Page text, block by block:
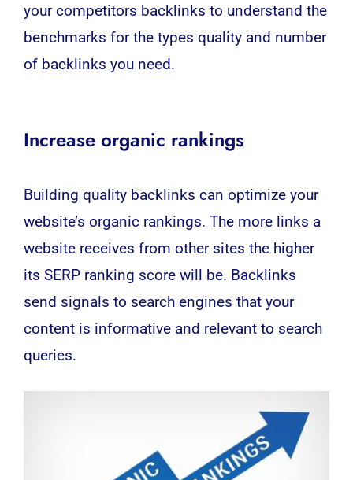
your competitors backlinks to understand the
benchmarks for the types quality and number
of backlinks you need.
Increase organic rankings
Building quality backlinks can optimize your
website’s organic rankings. The more links a
website receives from other sites the higher
its SERP ranking score will be. Backlinks
send signals to search engines that your
content is informative and relevant to search
queries.